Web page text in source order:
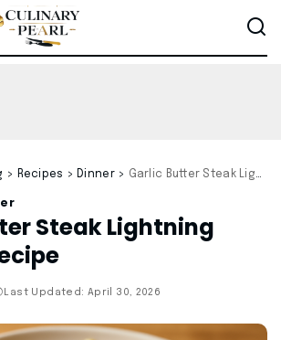
> Recipes > Dinner> Garlic Butter Steak Lightning Noodles Recipe
Steak Lightning
Last Updated: April 30, 2026